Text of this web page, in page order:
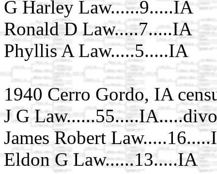
G Harley Law......9.....IA
Ronald D Law.....7.....IA
Phyllis A Law.....5.....IA
1940 Cerro Gordo, IA
J G
James Robert
Eldon G Law......13.....IA